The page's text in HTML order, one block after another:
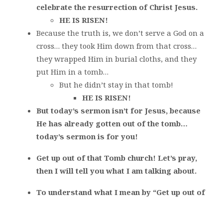
celebrate the resurrection of Christ Jesus.
HE IS RISEN!
Because the truth is, we don’t serve a God on a
cross… they took Him down from that cross…
they wrapped Him in burial cloths, and they
put Him in a tomb…
But he didn’t stay in that tomb!
HE IS RISEN!
But today’s sermon isn’t for Jesus, because
He has already gotten out of the tomb…
today’s sermon is for you!
Get up out of that Tomb church! Let’s pray,
then I will tell you what I am talking about.
To understand what I mean by “Get up out of